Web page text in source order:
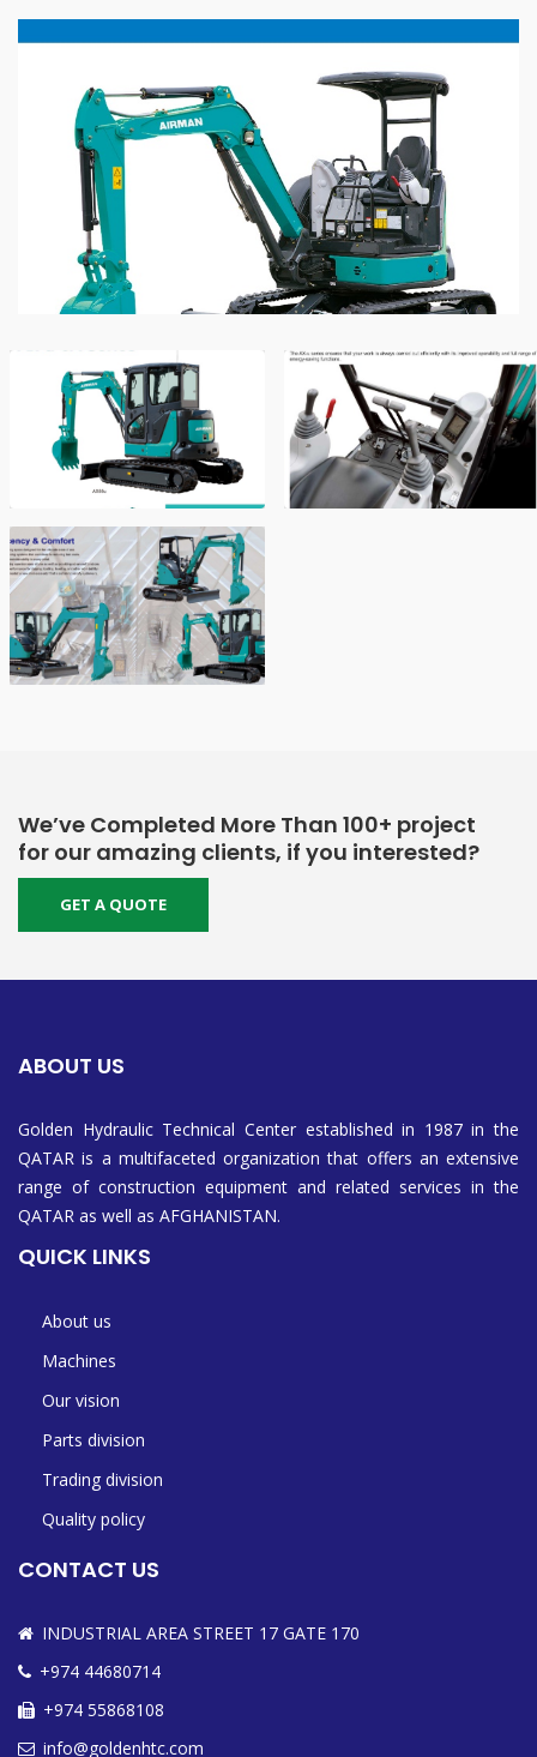
We’ve Completed More Than 100+ project
for our amazing clients, if you interested?
GET A QUOTE
ABOUT US
Golden Hydraulic Technical Center established in 1987 in the
QATAR is a multifaceted organization that offers an extensive
range of construction equipment and related services in the
QATAR as well as AFGHANISTAN.
QUICK LINKS
About us
Machines
Our vision
Parts division
Trading division
Quality policy
CONTACT US
INDUSTRIAL AREA STREET 17 GATE 170
+974 44680714
+974 55868108
info@goldenhtc.com